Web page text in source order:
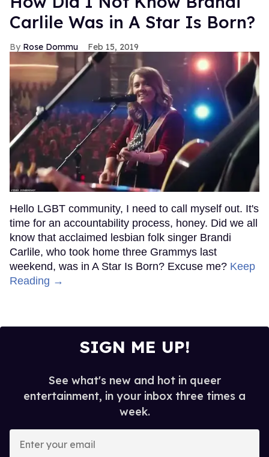
Carlile Was in A Star Is Born?
Rose Dommu Feb 15, 2019
Hello LGBT community, I need to call myself out. It's
time for an accountability process, honey. Did we all
know that acclaimed lesbian folk singer Brandi
Carlile, who took home three Grammys last
weekend, was in A Star Is Born? Excuse me? Keep
Reading →
SIGN ME UP!
See what's new and hot in queer
entertainment, in your inbox three times a
week.
your